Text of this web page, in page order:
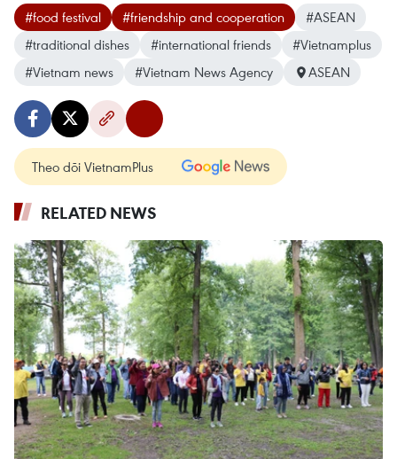
#food festival #friendship and cooperation
#ASEAN
#traditional dishes
#international friends
#Vietnamplus
#Vietnam news
#Vietnam News Agency ASEAN
Theo dõi VietnamPlus
RELATED NEWS